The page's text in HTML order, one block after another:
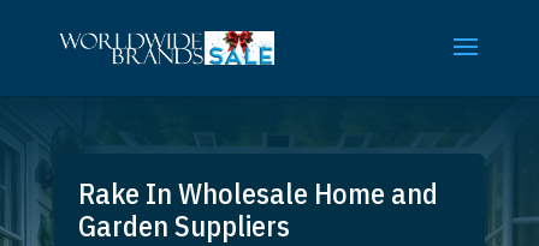
Rake In Wholesale Home and
Garden Suppliers